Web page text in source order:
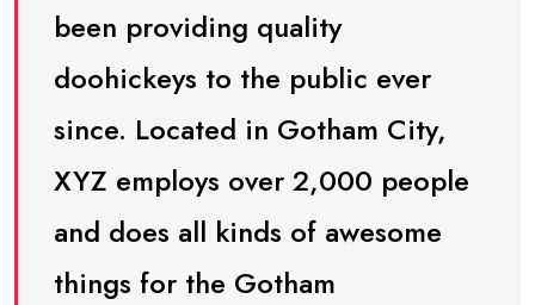
been providing quality
doohickeys to the public ever
since. Located in Gotham City,
XYZ employs over 2,000 people
and does all kinds of awesome
things for the Gotham